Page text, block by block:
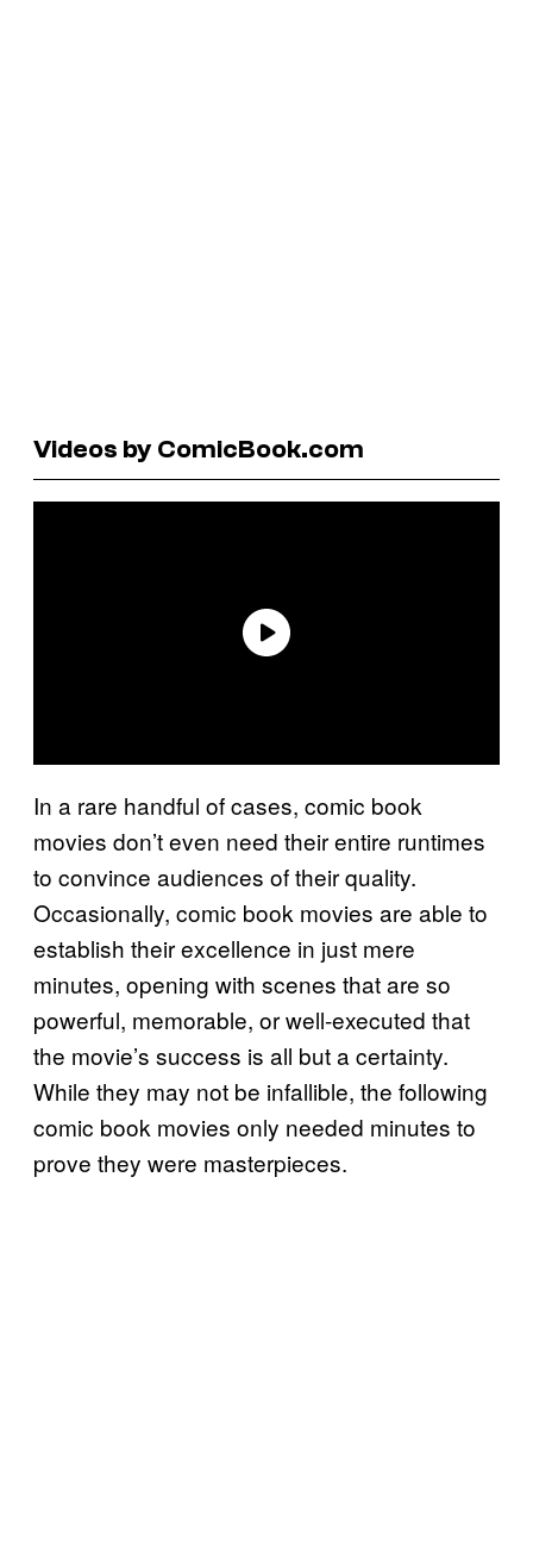
Videos by ComicBook.com
In a rare handful of cases, comic book
movies don’t even need their entire runtimes
to convince audiences of their quality.
Occasionally, comic book movies are able to
establish their excellence in just mere
minutes, opening with scenes that are so
powerful, memorable, or well-executed that
the movie’s success is all but a certainty.
While they may not be infallible, the following
comic book movies only needed minutes to
prove they were masterpieces.